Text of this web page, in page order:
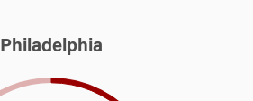
Philadelphia